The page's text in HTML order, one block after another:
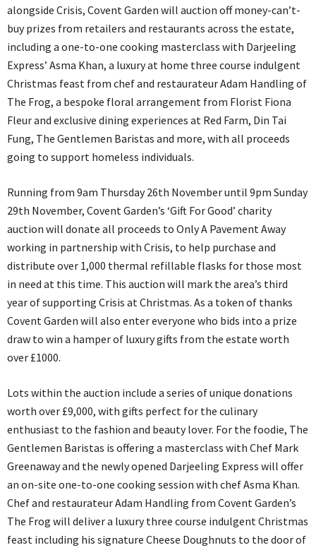
alongside Crisis, Covent Garden will auction off money-can’t-
buy prizes from retailers and restaurants across the estate,
including a one-to-one cooking masterclass with Darjeeling
Express’ Asma Khan, a luxury at home three course indulgent
Christmas feast from chef and restaurateur Adam Handling of
The Frog, a bespoke floral arrangement from Florist Fiona
Fleur and exclusive dining experiences at Red Farm, Din Tai
Fung, The Gentlemen Baristas and more, with all proceeds
going to support homeless individuals.
Running from 9am Thursday 26th November until 9pm Sunday
29th November, Covent Garden’s ‘Gift For Good’ charity
auction will donate all proceeds to Only A Pavement Away
working in partnership with Crisis, to help purchase and
distribute over 1,000 thermal refillable flasks for those most
in need at this time. This auction will mark the area’s third
year of supporting Crisis at Christmas. As a token of thanks
Covent Garden will also enter everyone who bids into a prize
draw to win a hamper of luxury gifts from the estate worth
over £1000.
Lots within the auction include a series of unique donations
worth over £9,000, with gifts perfect for the culinary
enthusiast to the fashion and beauty lover. For the foodie, The
Gentlemen Baristas is offering a masterclass with Chef Mark
Greenaway and the newly opened Darjeeling Express will offer
an on-site one-to-one cooking session with chef Asma Khan.
Chef and restaurateur Adam Handling from Covent Garden’s
The Frog will deliver a luxury three course indulgent Christmas
feast including his signature Cheese Doughnuts to the door of